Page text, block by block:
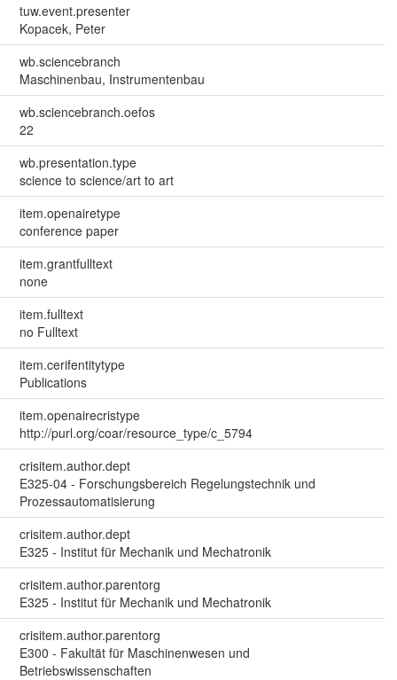
tuw.event.presenter
Kopacek, Peter
wb.sciencebranch
Maschinenbau, Instrumentenbau
wb.sciencebranch.oefos
22
wb.presentation.type
science to science/art to art
item.openairetype
conference paper
item.grantfulltext
none
item.fulltext
no Fulltext
item.cerifentitytype
Publications
item.openairecristype
http://purl.org/coar/resource_type/c_5794
crisitem.author.dept
E325-04 - Forschungsbereich Regelungstechnik und
Prozessautomatisierung
crisitem.author.dept
E325 - Institut für Mechanik und Mechatronik
crisitem.author.parentorg
E325 - Institut für Mechanik und Mechatronik
crisitem.author.parentorg
E300 - Fakultät für Maschinenwesen und
Betriebswissenschaften